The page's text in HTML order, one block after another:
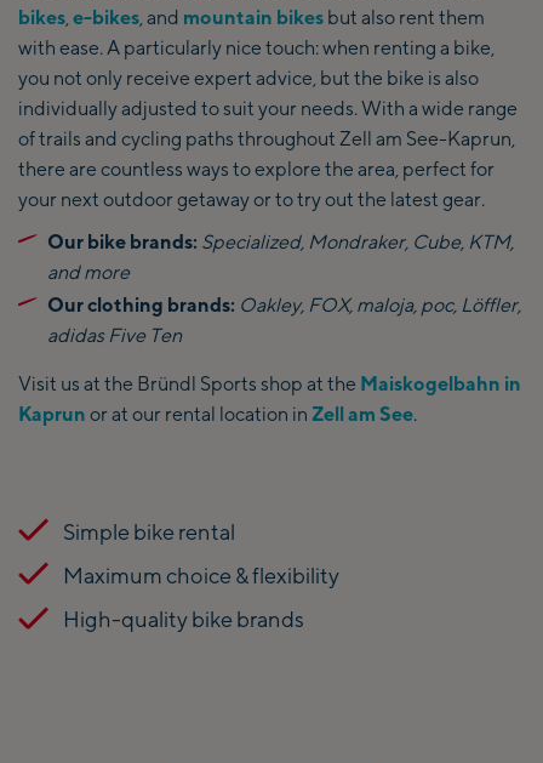
bikes,e-bikes, and mountain bikes but also rent them
with ease. A particularly nice touch: when renting a bike,
you not only receive expert advice, but the bike is also
individually adjusted to suit your needs. With a wide range
of trails and cycling paths throughout Zell am See-Kaprun,
there are countless ways to explore the area, perfect for
your next outdoor getaway or to try out the latest gear.
Our bike brands: Specialized, Mondraker, Cube, KTM,
and more
Our clothing brands: Oakley, FOX, maloja, poc, Löffler,
adidas Five Ten
Visit us at the Bründl Sports shop at the Maiskogelbahn in
Kaprun or at our rental location in Zell am See.
Simple bike rental
Maximum choice & flexibility
High-quality bike brands